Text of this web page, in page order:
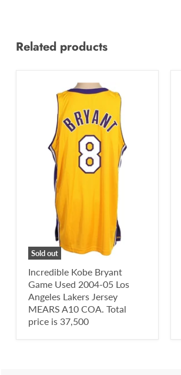
Related products
Sold out
Incredible Kobe Bryant
Game Used 2004-05 Los
Angeles Lakers Jersey
MEARS A10 COA. Total
price is 37,500